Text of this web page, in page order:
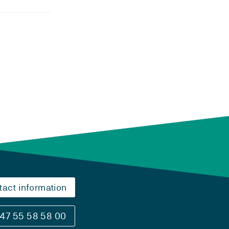
information
55 58 58 00